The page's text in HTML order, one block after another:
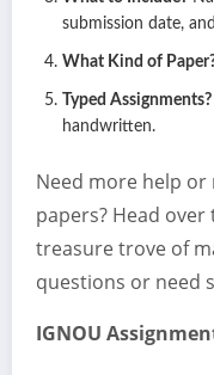
submission date,
What Kind of
Typed Assignments?
handwritten.
Need more help
papers? Head
treasure trove of
questions or need
IGNOU